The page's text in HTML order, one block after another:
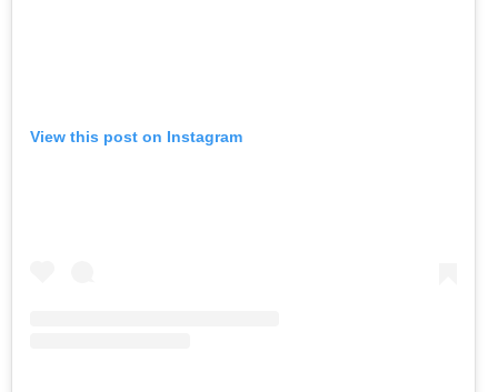
View this post on Instagram